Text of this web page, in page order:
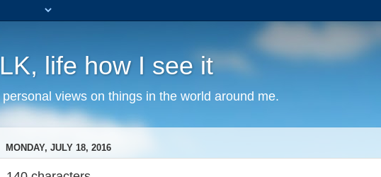
life how I see it
personal views on things in the world around me.
MONDAY, JULY 18, 2016